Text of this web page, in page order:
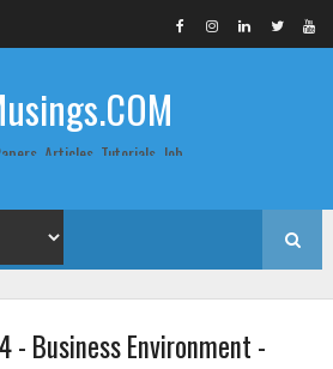
Articles, Tutorials, Job
MTech, LLB, Biochemistry,
Computer Science...
- Business Environment -